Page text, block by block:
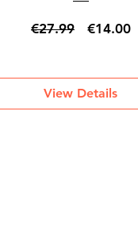
€27.99
Regular
€14.00
View Details